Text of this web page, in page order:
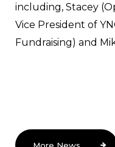
including, Stacey
Vice President of
Fundraising) and